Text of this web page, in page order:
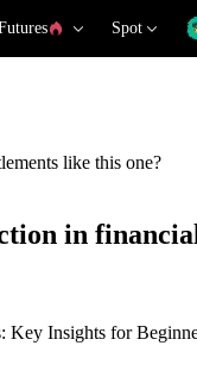
Spot
like this one?
in
Key Insights for